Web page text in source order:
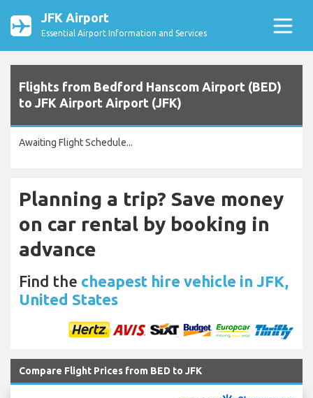
JFK Airport
Essential Airport Information and Services
Flights from Bedford Hanscom Airport (BED)
to JFK Airport Airport (JFK)
Awaiting Flight Schedule...
Planning a trip? Save money
on car rental by booking in
advance
Find the cheapest hire vehicle in JFK,
United States
Compare Flight Prices from BED to JFK